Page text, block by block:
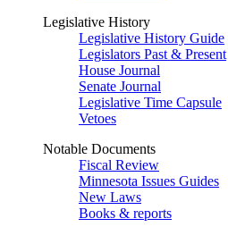
Legislative History
Legislative History Guide
Legislators Past & Present
House Journal
Senate Journal
Legislative Time Capsule
Vetoes
Notable Documents
Fiscal Review
Minnesota Issues Guides
New Laws
Books & reports